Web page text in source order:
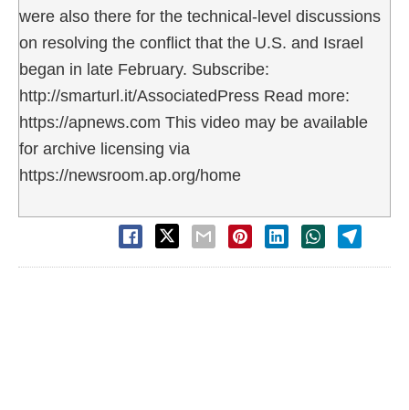
were also there for the technical-level discussions
on resolving the conflict that the U.S. and Israel
began in late February. Subscribe:
http://smarturl.it/AssociatedPress Read more:
https://apnews.com This video may be available
for archive licensing via
https://newsroom.ap.org/home